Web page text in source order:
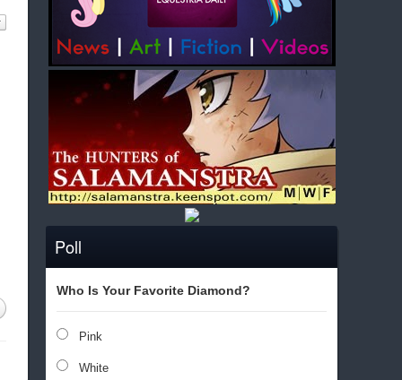
Poll
Who Is Your Favorite Diamond?
Pink
White